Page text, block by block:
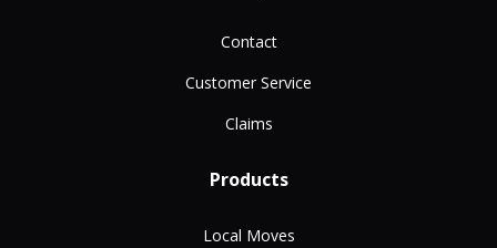
Contact
Customer Service
Claims
Products
Local Moves